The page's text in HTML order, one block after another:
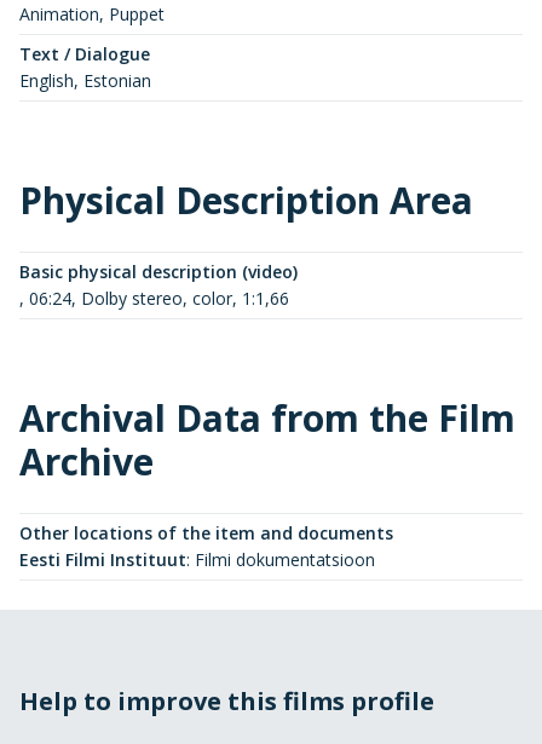
Animation, Puppet
Text / Dialogue
English, Estonian
Physical Description Area
Basic physical description (video)
, 06:24, Dolby stereo, color, 1:1,66
Archival Data from the Film
Archive
Other locations of the item and documents
Eesti Filmi Instituut: Filmi dokumentatsioon
Help to improve this films profile